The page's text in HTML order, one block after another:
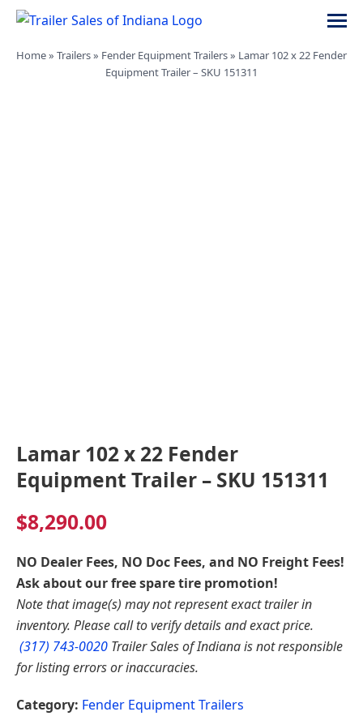
Skip
navigation
Sales
Utility,
Home» Trailers» Fender Equipment Trailers» Lamar 102 x 22 Fender
Equipment Trailer – SKU 151311
Lamar 102 x 22 Fender
Equipment Trailer – SKU 151311
$8,290.00
NO Dealer Fees, NO Doc Fees, and NO Freight Fees!
Ask about our free spare tire promotion!
Note that image(s) may not represent exact trailer in
inventory. Please call to verify details and exact price.
(317) 743-0020 Trailer Sales of Indiana is not responsible
for listing errors or inaccuracies.
Category: Fender Equipment Trailers